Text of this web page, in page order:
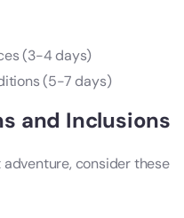
(3-4 days)
(5-7 days)
and Inclusions
consider these